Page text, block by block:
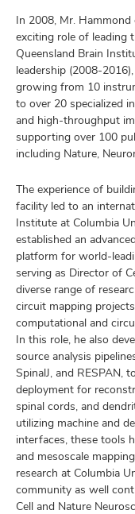
In 2008, Mr.
exciting role of leading
Queensland Brain
leadership (2008-
growing from 10
to over 20 specialized
and high-throughput
supporting over 100
including Nature,
The experience of
facility led to an
Institute at Columbia
established an
platform for world-
serving as Director of
diverse range of
circuit mapping
computational and
In this role, he also
source analysis
SpinalJ, and RESPAN,
deployment for
spinal cords, and
utilizing machine and
interfaces, these tools
and mesoscale
research at Columbia
community as well
Cell and Nature